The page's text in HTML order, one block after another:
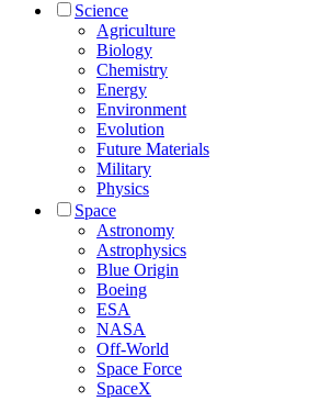
Science
Agriculture
Biology
Chemistry
Energy
Environment
Evolution
Future Materials
Military
Physics
Space
Astronomy
Astrophysics
Blue Origin
Boeing
ESA
NASA
Off-World
Space Force
SpaceX